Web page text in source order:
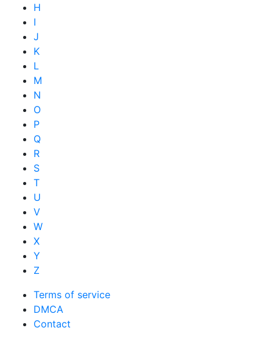
H
I
J
K
L
M
N
O
P
Q
R
S
T
U
V
W
X
Y
Z
Terms of service
DMCA
Contact